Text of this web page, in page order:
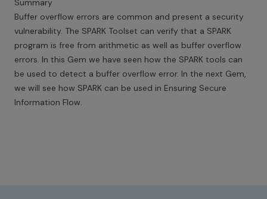
Summary
Buffer overflow errors are common and present a security
vulnerability. The SPARK Toolset can verify that a SPARK
program is free from arithmetic as well as buffer overflow
errors. In this Gem we have seen how the SPARK tools can
be used to detect a buffer overflow error. In the next Gem,
we will see how SPARK can be used in Ensuring Secure
Information Flow.